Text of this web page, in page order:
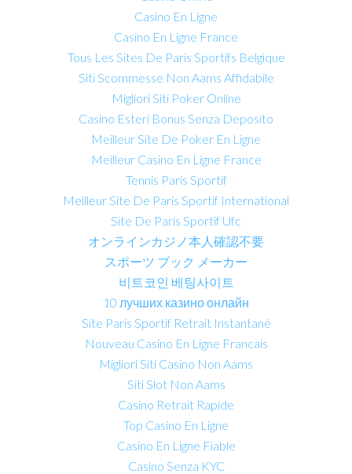
Casino En Ligne
Casino En Ligne France
Tous Les Sites De Paris Sportifs Belgique
Siti Scommesse Non Aams Affidabile
Migliori Siti Poker Online
Casino Esteri Bonus Senza Deposito
Meilleur Site De Poker En Ligne
Meilleur Casino En Ligne France
Tennis Paris Sportif
Meilleur Site De Paris Sportif International
Site De Paris Sportif Ufc
オンラインカジノ本人確認不要
スポーツ ブック メーカー
비트코인 베팅사이트
10 лучших казино онлайн
Site Paris Sportif Retrait Instantané
Nouveau Casino En Ligne Francais
Migliori Siti Casino Non Aams
Siti Slot Non Aams
Casino Retrait Rapide
Top Casino En Ligne
Casino En Ligne Fiable
Casino Senza KYC